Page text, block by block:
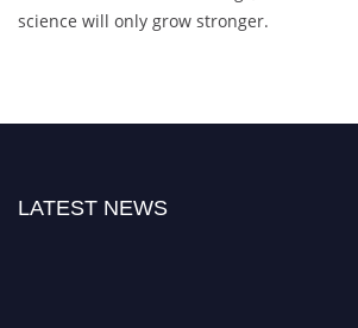
science will only grow stronger.
LATEST NEWS